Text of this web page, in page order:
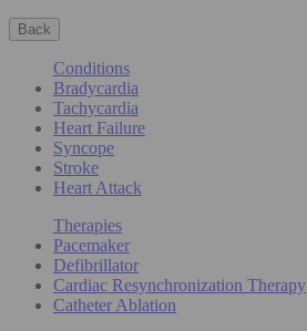
Back
Conditions
Bradycardia
Tachycardia
Heart Failure
Syncope
Stroke
Heart Attack
Therapies
Pacemaker
Defibrillator
Cardiac Resynchronization Therapy
Catheter Ablation